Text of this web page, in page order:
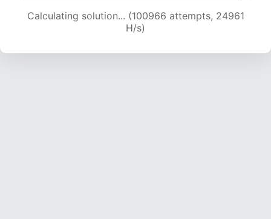
Calculating solution... (100966 attempts, 24961
H/s)